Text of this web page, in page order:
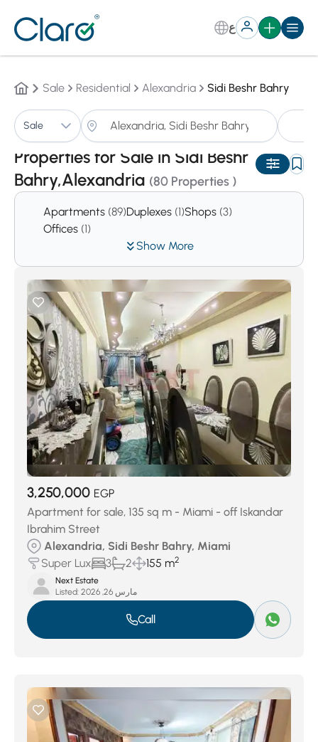
ع
Sale Residential Alexandria Sidi Beshr Bahry
Sale
Properties for Sale in Sidi Beshr
Bahry,Alexandria (80 Properties )
Auto
Show More
Apartments (89)Duplexes (1)Shops (3)
Offices (1)
3,250,000 EGP
Apartment for sale, 135 sq m - Miami - off Iskandar
Ibrahim Street
Alexandria, Sidi Beshr Bahry, Miami
Super Lux
3 2 155 m2
Next Estate
Listed:
مارس 26, 2026
Call